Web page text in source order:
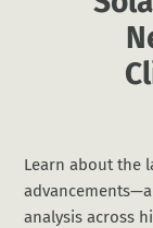
Learn about the
analysis across